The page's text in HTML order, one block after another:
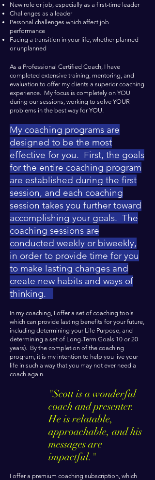
New role or job, especially as a first-time leader
Challenges as a leader
Personal challenges which affect job
performance
Facing a transition in your life, whether planned
or unplanned
As a Professional Certified Coach, I have
completed extensive training, mentoring, and
evaluation to offer my clients a superior coaching
experience. My focus is completely on YOU
during our sessions, working to solve YOUR
problems in the best way for YOU.
My coaching programs are
designed to be the most
effective for you. First, the goals
for the entire coaching program
are established during the first
session, and each coaching
session takes you further toward
accomplishing your goals. The
coaching sessions are
conducted weekly or biweekly,
in order to provide time for you
to make lasting changes and
create new habits and ways of
thinking.
In my coaching, I offer a set of coaching tools
which can provide lasting benefits for your future,
including determining your Life Purpose, and
determining a set of Long-Term Goals 10 or 20
years). By the completion of the coaching
program, it is my intention to help you live your
life in such a way that you may not ever need a
coach again.
"Scott is a wonderful
coach and presenter.
He is relatable,
approachable, and his
messages are
impactful."
I offer a premium coaching subscription, which